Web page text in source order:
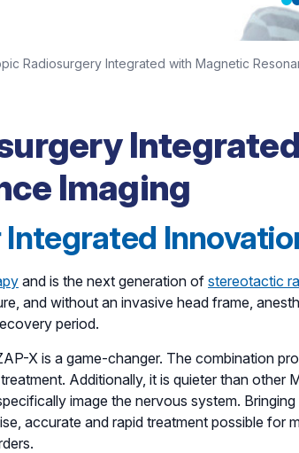
care
Radiosurgery Integrated with Magnetic
Imaging
Integrated
and is the next generation of stereotactic
and without an invasive head frame,
period.
X is a game-changer. The combination
Additionally, it is quieter than other
image the nervous system. Bringing
accurate and rapid treatment possible for